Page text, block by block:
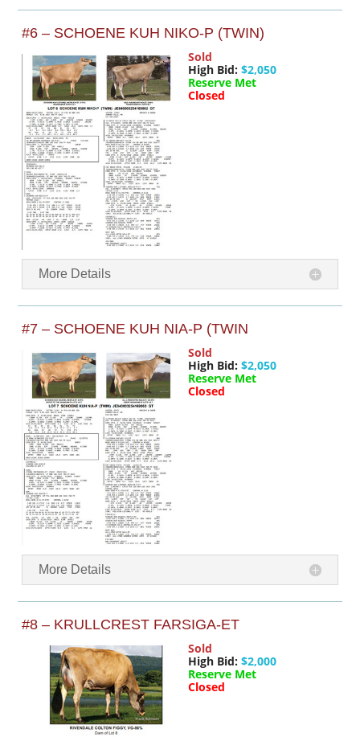
#6 – SCHOENE KUH NIKO-P (TWIN)
Sold
High Bid: $2,050
Reserve Met
Closed
More Details
#7 – SCHOENE KUH NIA-P (TWIN
Sold
High Bid: $2,050
Reserve Met
Closed
More Details
#8 – KRULLCREST FARSIGA-ET
Sold
High Bid: $2,000
Reserve Met
Closed